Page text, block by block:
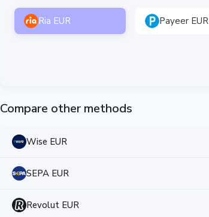
Ria EUR Payeer EUR
Compare other methods
Wise EUR
SEPA EUR
Revolut EUR